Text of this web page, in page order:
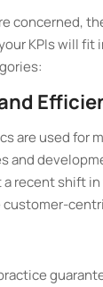
concerned,
KPIs will fit
are used for
and
recent shift
customer-